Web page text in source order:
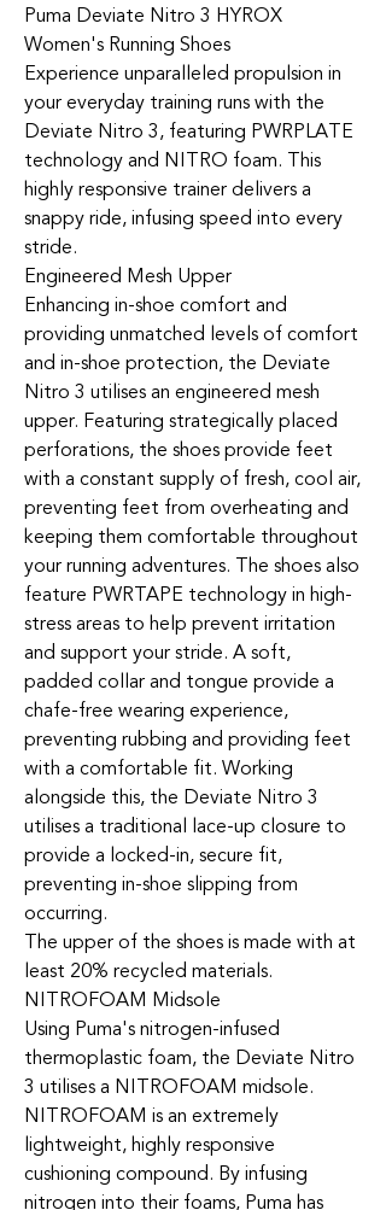
Puma Deviate Nitro 3 HYROX
Women's Running Shoes
Experience unparalleled propulsion in
your everyday training runs with the
Deviate Nitro 3, featuring PWRPLATE
technology and NITRO foam. This
highly responsive trainer delivers a
snappy ride, infusing speed into every
stride.
Engineered Mesh Upper
Enhancing in-shoe comfort and
providing unmatched levels of comfort
and in-shoe protection, the Deviate
Nitro 3 utilises an engineered mesh
upper. Featuring strategically placed
perforations, the shoes provide feet
with a constant supply of fresh, cool air,
preventing feet from overheating and
keeping them comfortable throughout
your running adventures. The shoes also
feature PWRTAPE technology in high-
stress areas to help prevent irritation
and support your stride. A soft,
padded collar and tongue provide a
chafe-free wearing experience,
preventing rubbing and providing feet
with a comfortable fit. Working
alongside this, the Deviate Nitro 3
utilises a traditional lace-up closure to
provide a locked-in, secure fit,
preventing in-shoe slipping from
occurring.
The upper of the shoes is made with at
least 20% recycled materials.
NITROFOAM Midsole
Using Puma's nitrogen-infused
thermoplastic foam, the Deviate Nitro
3 utilises a NITROFOAM midsole.
NITROFOAM is an extremely
lightweight, highly responsive
cushioning compound. By infusing
nitrogen into their foams, Puma has